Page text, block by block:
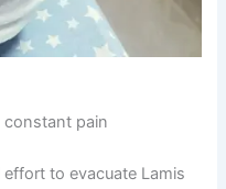
constant pain
to evacuate Lamis